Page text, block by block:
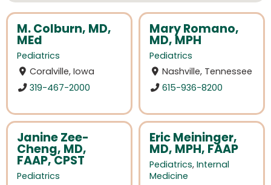
M. Colburn, MD,
MEd
Pediatrics
Coralville, Iowa
319-467-2000
Mary Romano,
MD, MPH
Pediatrics
Nashville, Tennessee
615-936-8200
Janine Zee-
Cheng, MD,
FAAP, CPST
Pediatrics
Eric Meininger,
MD, MPH, FAAP
Pediatrics, Internal
Medicine